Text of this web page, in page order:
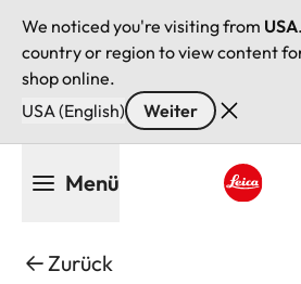
We noticed you're visiting from USA
country or region to view content
shop online.
USA (English)
Weiter
Menü
Zurück